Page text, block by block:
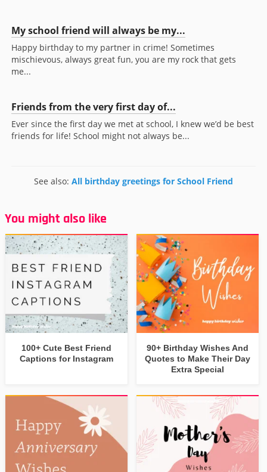
My school friend will always be my...
Happy birthday to my partner in crime! Sometimes
mischievous, always great fun, you are my rock that gets
me...
Friends from the very first day of...
Ever since the first day we met at school, I knew we’d be best
friends for life! School might not always be...
See also: All birthday greetings for School Friend
You might also like
100+ Cute Best Friend
Captions for Instagram
90+ Birthday Wishes And
Quotes to Make Their Day
Extra Special